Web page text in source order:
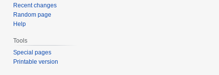
Recent changes
Random page
Help
Tools
Special pages
Printable version